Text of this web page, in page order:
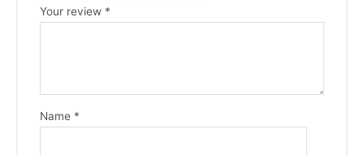
Your review *
Name *